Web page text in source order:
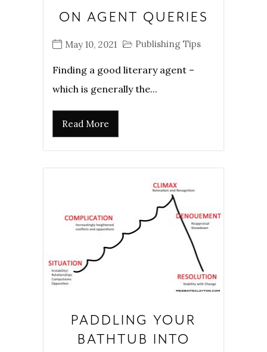
ON AGENT QUERIES
May 10, 2021 Publishing Tips
Finding a good literary agent –
which is generally the...
Read More
PADDLING YOUR
BATHTUB INTO